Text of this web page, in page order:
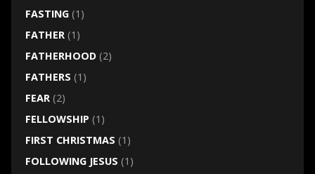
FASTING(1)
FATHER(1)
FATHERHOOD(2)
FATHERS (1)
FEAR(2)
FELLOWSHIP (1)
FIRST CHRISTMAS (1)
FOLLOWING JESUS (1)